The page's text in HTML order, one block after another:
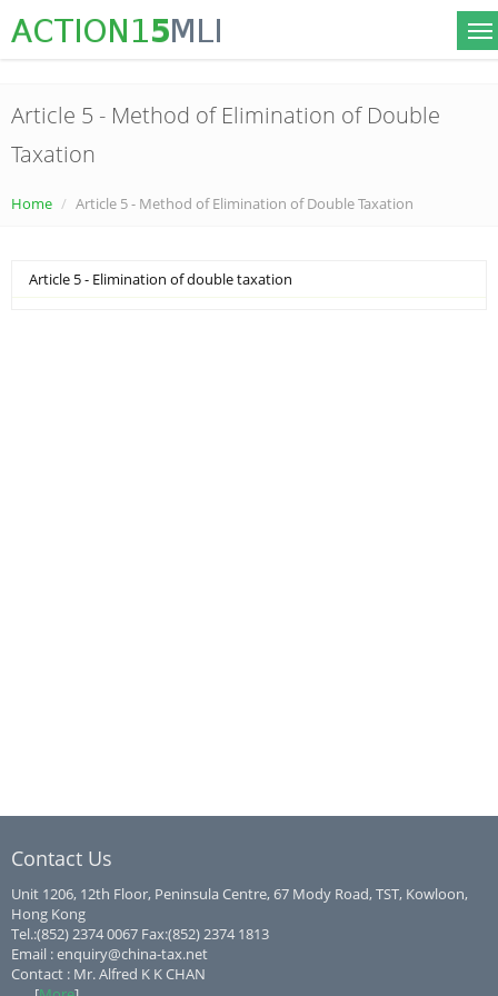
Article 5 - Method of Elimination of Double
Taxation
Home Article 5 - Method of Elimination of Double Taxation
Article 5 - Elimination of double taxation
Contact Us
Unit 1206, 12th Floor, Peninsula Centre, 67 Mody Road, TST, Kowloon,
Hong Kong
Tel.:(852) 2374 0067 Fax:(852) 2374 1813
Email : enquiry@china-tax.net
Contact : Mr. Alfred K K CHAN